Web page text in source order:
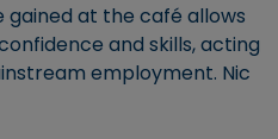
gained at the café allows
and skills, acting
employment. Nic